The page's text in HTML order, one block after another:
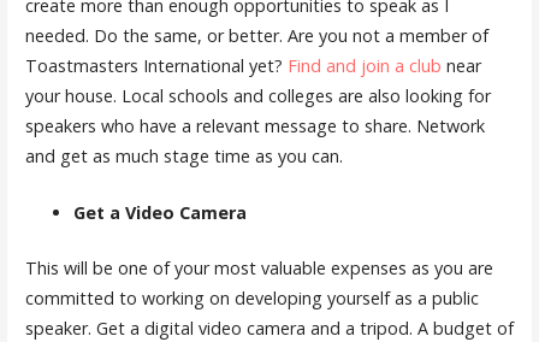
create more than enough opportunities to speak as I
needed. Do the same, or better. Are you not a member of
Toastmasters International yet? Find and join a club near
your house. Local schools and colleges are also looking for
speakers who have a relevant message to share. Network
and get as much stage time as you can.
Get a Video Camera
This will be one of your most valuable expenses as you are
committed to working on developing yourself as a public
speaker. Get a digital video camera and a tripod. A budget of